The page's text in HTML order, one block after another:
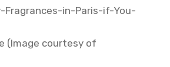
(Image courtesy of